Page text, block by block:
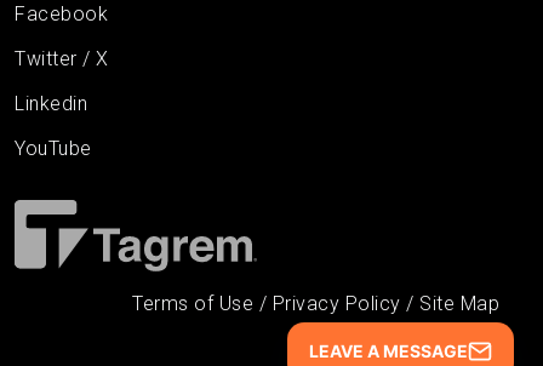
Facebook
Twitter / X
Linkedin
YouTube
Terms of Use / Privacy Policy / Site Map
LEAVE A MESSAGE